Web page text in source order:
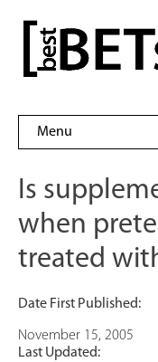
content
bestBETs
Menu
Is
when
treated
Date First Published:
November 15, 2005
Last Updated: